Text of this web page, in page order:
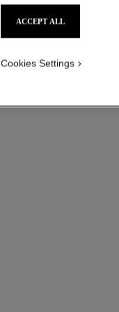
ACCEPT ALL
Cookies Settings